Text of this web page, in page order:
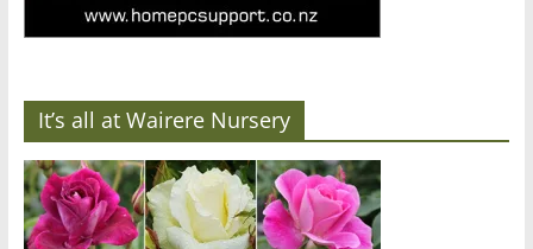
It’s all at Wairere Nursery